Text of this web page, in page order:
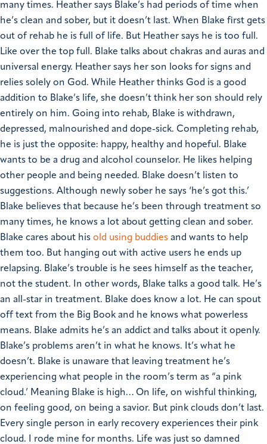
many times. Heather says Blake’s had periods of time when
he’s clean and sober, but it doesn’t last. When Blake first gets
out of rehab he is full of life. But Heather says he is too full.
Like over the top full. Blake talks about chakras and auras and
universal energy. Heather says her son looks for signs and
relies solely on God. While Heather thinks God is a good
addition to Blake’s life, she doesn’t think her son should rely
entirely on him. Going into rehab, Blake is withdrawn,
depressed, malnourished and dope-sick. Completing rehab,
he is just the opposite: happy, healthy and hopeful. Blake
wants to be a drug and alcohol counselor. He likes helping
other people and being needed. Blake doesn’t listen to
suggestions. Although newly sober he says ‘he’s got this.’
Blake believes that because he’s been through treatment so
many times, he knows a lot about getting clean and sober.
Blake cares about his old using buddies and wants to help
them too. But hanging out with active users he ends up
relapsing. Blake’s trouble is he sees himself as the teacher,
not the student. In other words, Blake talks a good talk. He’s
an all-star in treatment. Blake does know a lot. He can spout
off text from the Big Book and he knows what powerless
means. Blake admits he’s an addict and talks about it openly.
Blake’s problems aren’t in what he knows. It’s what he
doesn’t. Blake is unaware that leaving treatment he’s
experiencing what people in the room’s term as “a pink
cloud.’ Meaning Blake is high… On life, on wishful thinking,
on feeling good, on being a savior. But pink clouds don’t last.
Every single person in early recovery experiences their pink
cloud. I rode mine for months. Life was just so damned